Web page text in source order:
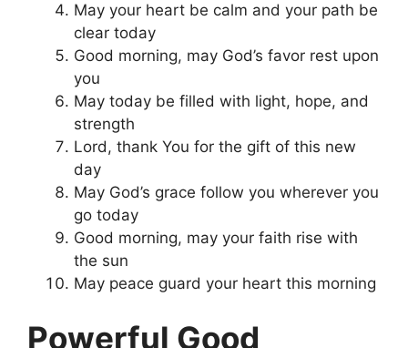
May your heart be calm and your path be
clear today
Good morning, may God’s favor rest upon
you
May today be filled with light, hope, and
strength
Lord, thank You for the gift of this new
day
May God’s grace follow you wherever you
go today
Good morning, may your faith rise with
the sun
May peace guard your heart this morning
Powerful Good